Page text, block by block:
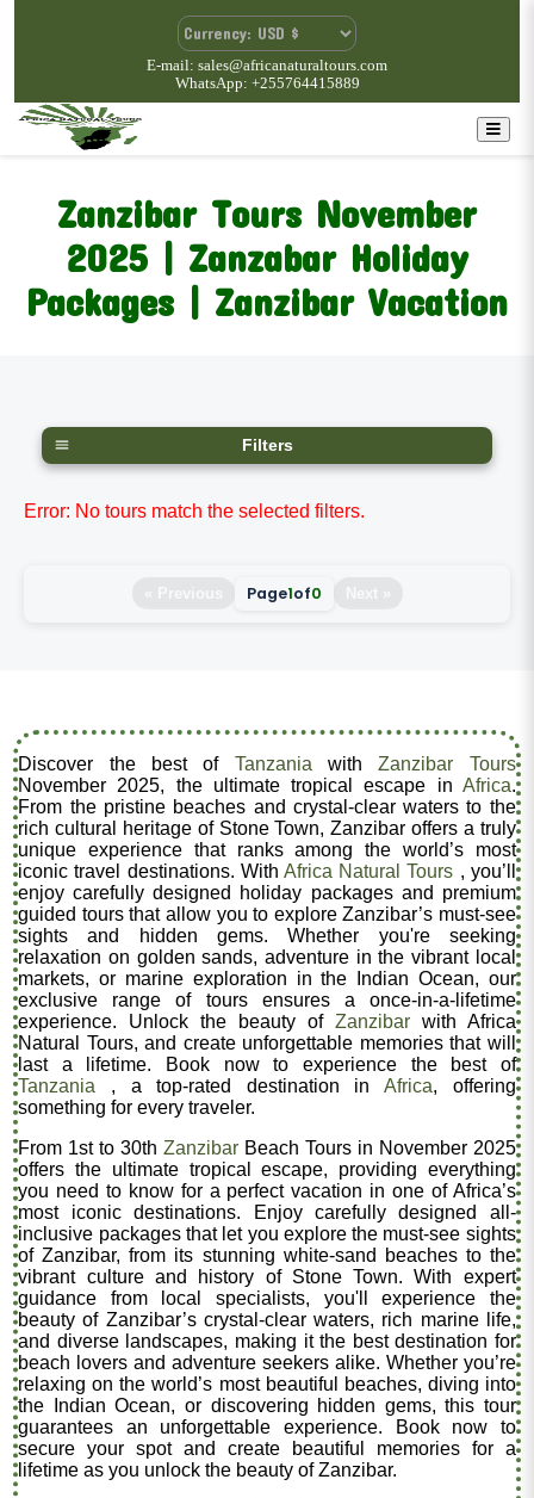
E-mail: sales@africanaturaltours.com
WhatsApp: +255764415889
Zanzibar Tours November
2025 | Zanzabar Holiday
Packages | Zanzibar Vacation
Filters
Error: No tours match the selected filters.
Page1of0
Discover the best of Tanzania withZanzibar Tours
November 2025, the ultimate tropical escape in Africa.
From the pristine beaches and crystal-clear waters to the
rich cultural heritage of Stone Town, Zanzibar offers a truly
unique experience that ranks among the world’s most
iconic travel destinations. With Africa Natural Tours , you’ll
enjoy carefully designed holiday packages and premium
guided tours that allow you to explore Zanzibar’s must-see
sights and hidden gems. Whether you're seeking
relaxation on golden sands, adventure in the vibrant local
markets, or marine exploration in the Indian Ocean, our
exclusive range of tours ensures a once-in-a-lifetime
experience. Unlock the beauty of Zanzibar with Africa
Natural Tours, and create unforgettable memories that will
last a lifetime. Book now to experience the best of
Tanzania , a top-rated destination inAfrica, offering
something for every traveler.
From 1st to 30thZanzibar Beach Tours in November 2025
offers the ultimate tropical escape, providing everything
you need to know for a perfect vacation in one of Africa’s
most iconic destinations. Enjoy carefully designed all-
inclusive packages that let you explore the must-see sights
of Zanzibar, from its stunning white-sand beaches to the
vibrant culture and history of Stone Town. With expert
guidance from local specialists, you'll experience the
beauty of Zanzibar’s crystal-clear waters, rich marine life,
and diverse landscapes, making it the best destination for
beach lovers and adventure seekers alike. Whether you’re
relaxing on the world’s most beautiful beaches, diving into
the Indian Ocean, or discovering hidden gems, this tour
guarantees an unforgettable experience. Book now to
secure your spot and create beautiful memories for a
lifetime as you unlock the beauty of Zanzibar.